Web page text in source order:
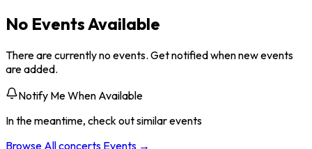
No Events Available
There are currently no events. Get notified when new events
are added.
Notify Me When Available
In the meantime, check out similar events
Browse Allconcerts Events →